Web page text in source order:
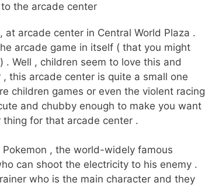
the arcade center
arcade center in Central World Plaza .
arcade game in itself ( that you might
Well , children seem to love this and
this arcade center is quite a small one
children games or even the violent racing
and chubby enough to make you want
thing for that arcade center .
, the world-widely famous
can shoot the electricity to his enemy .
who is the main character and they